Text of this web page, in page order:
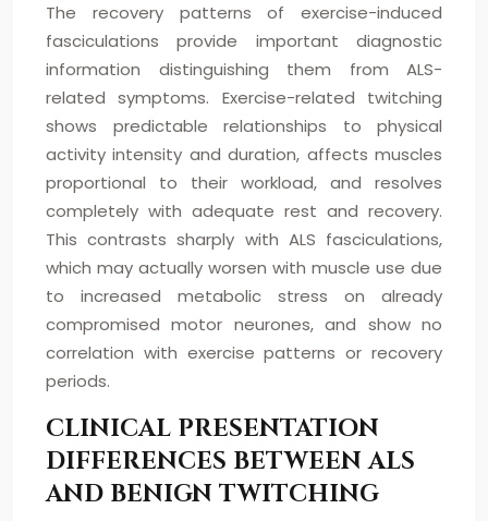
The recovery patterns of exercise-induced
fasciculations provide important diagnostic
information distinguishing them from ALS-
related symptoms. Exercise-related twitching
shows predictable relationships to physical
activity intensity and duration, affects muscles
proportional to their workload, and resolves
completely with adequate rest and recovery.
This contrasts sharply with ALS fasciculations,
which may actually worsen with muscle use due
to increased metabolic stress on already
compromised motor neurones, and show no
correlation with exercise patterns or recovery
periods.
CLINICAL PRESENTATION
DIFFERENCES BETWEEN ALS
AND BENIGN TWITCHING